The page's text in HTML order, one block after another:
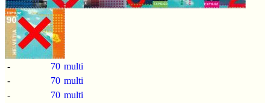
- 70 multi
-
70 multi
-
70 multi